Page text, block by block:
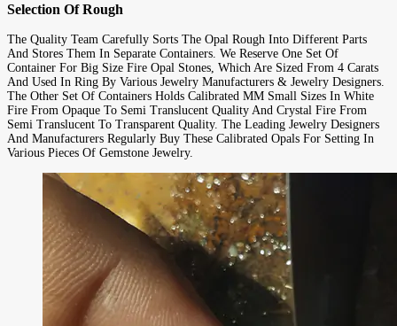
Selection Of Rough
The Quality Team Carefully Sorts The Opal Rough Into Different Parts
And Stores Them In Separate Containers. We Reserve One Set Of
Container For Big Size Fire Opal Stones, Which Are Sized From 4 Carats
And Used In Ring By Various Jewelry Manufacturers & Jewelry Designers.
The Other Set Of Containers Holds Calibrated MM Small Sizes In White
Fire From Opaque To Semi Translucent Quality And Crystal Fire From
Semi Translucent To Transparent Quality. The Leading Jewelry Designers
And Manufacturers Regularly Buy These Calibrated Opals For Setting In
Various Pieces Of Gemstone Jewelry.